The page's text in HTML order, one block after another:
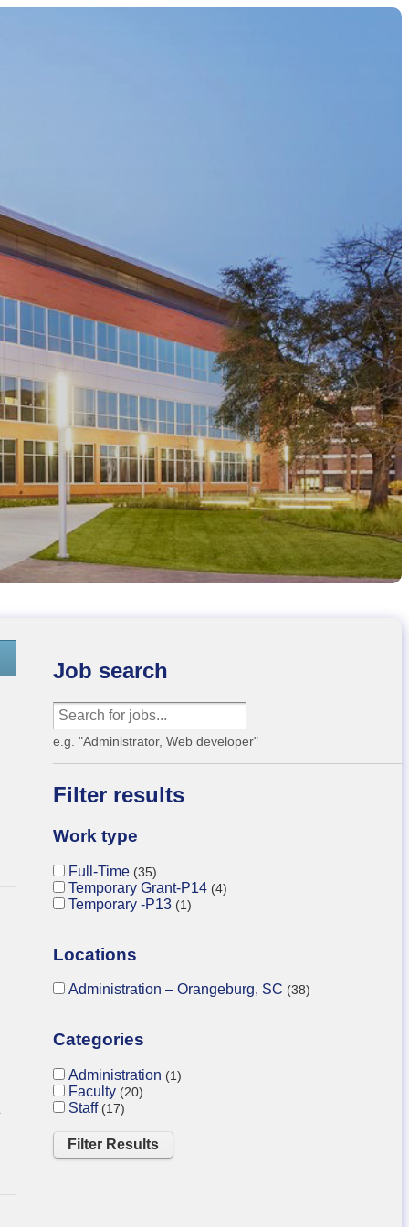
Job search
e.g. "Administrator, Web developer"
Filter results
Work type
Full-Time 35
Temporary Grant-P14 4
Temporary -P13 1
Locations
Administration – Orangeburg, SC 38
Categories
Administration 1
Faculty 20
Staff 17